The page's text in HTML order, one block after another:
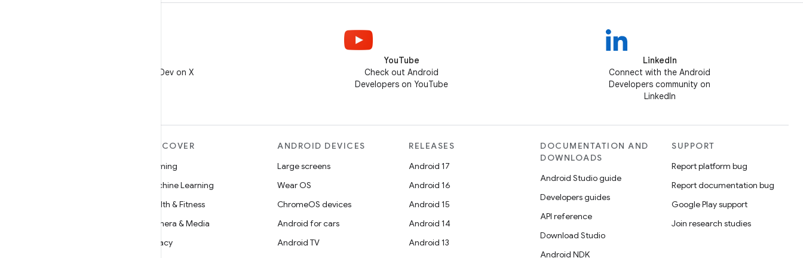
Follow @AndroidDev on X
YouTube
Check out Android
Developers on YouTube
LinkedIn
Connect with the Android
Developers community on
LinkedIn
DISCOVER
Gaming
Machine Learning
Health & Fitness
Camera & Media
Privacy
ANDROID DEVICES
Large screens
Wear OS
ChromeOS devices
Android for cars
Android TV
RELEASES
Android 17
Android 16
Android 15
Android 14
Android 13
DOCUMENTATION AND
DOWNLOADS
Android Studio guide
Developers guides
API reference
Download Studio
Android NDK
SUPPORT
Report platform bug
Report documentation bug
Google Play support
Join research studies